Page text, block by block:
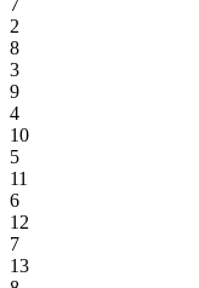
7
2
8
3
9
4
10
5
11
6
12
7
13